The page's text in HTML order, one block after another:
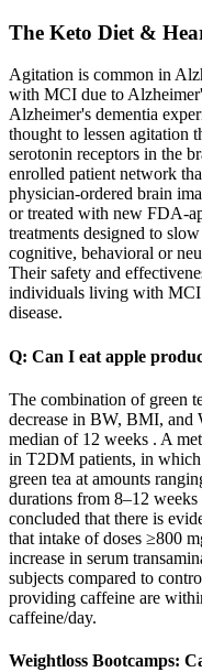
The Keto Diet &
Agitation is common in
with MCI due to
Alzheimer's dementia
thought to lessen agitation
serotonin receptors in the
enrolled patient network
physician‐ordered brain
or treated with new
treatments designed to
cognitive, behavioral or
Their safety and
individuals living with MCI
disease.
Q: Can I eat apple
The combination of green
decrease in BW, BMI, and
median of 12 weeks . A
in T2DM patients, in which
green tea at amounts
durations from 8–12
concluded that there is
that intake of doses ≥800
increase in serum
subjects compared to
providing caffeine are
caffeine/day.
Weightloss Bootcamps: